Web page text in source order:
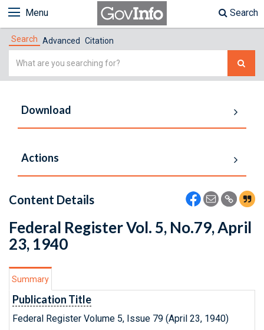
Menu Search
Search Advanced Citation
Simple
Download
Actions
Content Details
Federal Register Vol. 5, No.79, April
23, 1940
Summary
Publication Title
Federal Register Volume 5, Issue 79 (April 23, 1940)